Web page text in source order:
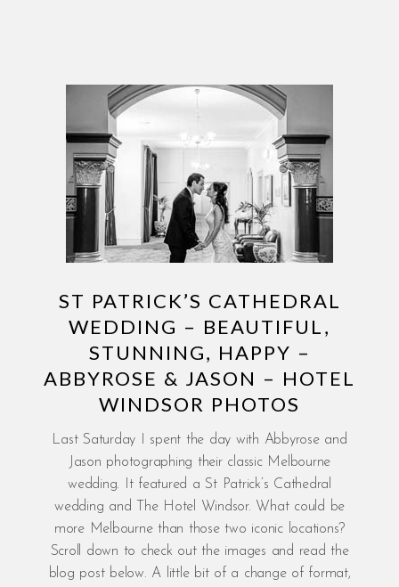
ST PATRICK’S CATHEDRAL
WEDDING – BEAUTIFUL,
STUNNING, HAPPY –
ABBYROSE & JASON – HOTEL
WINDSOR PHOTOS
Last Saturday I spent the day with Abbyrose and
Jason photographing their classic Melbourne
wedding. It featured a St Patrick’s Cathedral
wedding and The Hotel Windsor. What could be
more Melbourne than those two iconic locations?
Scroll down to check out the images and read the
blog post below. A little bit of a change of format,